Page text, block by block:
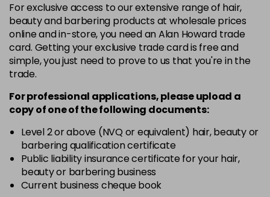
For exclusive access to our extensive range of hair,
beauty and barbering products at wholesale prices
online and in-store, you need an Alan Howard trade
card. Getting your exclusive trade card is free and
simple, you just need to prove to us that you're in the
trade.
For professional applications, please upload a
copy ofoneof the following documents:
Level 2 or above (NVQ or equivalent) hair, beauty or
barbering qualification certificate
Public liability insurance certificate for your hair,
beauty or barbering business
Current business cheque book